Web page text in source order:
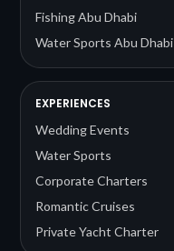
Fishing Abu Dhabi
Water Sports Abu Dhabi
EXPERIENCES
Wedding Events
Water Sports
Corporate Charters
Romantic Cruises
Private Yacht Charter